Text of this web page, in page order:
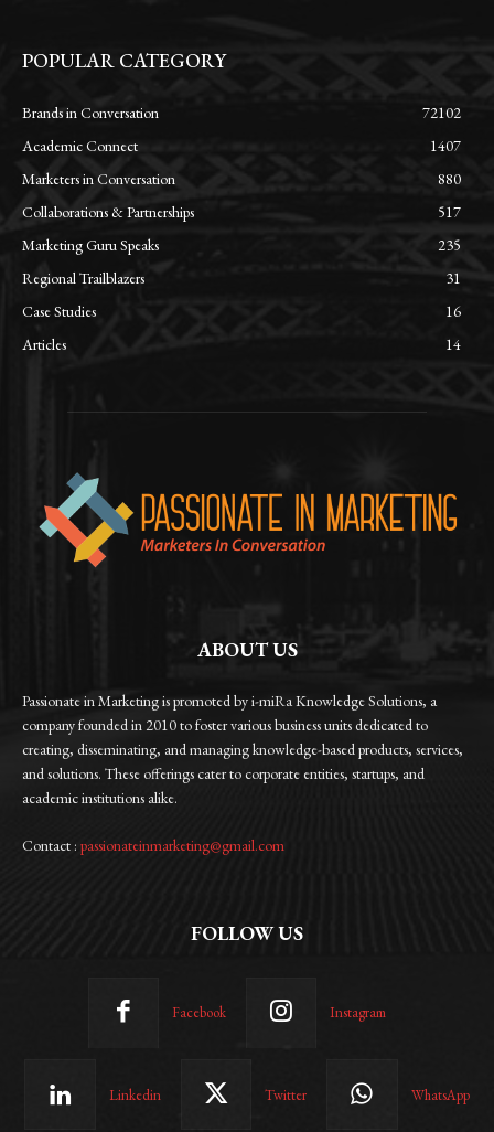
POPULAR CATEGORY
Brands in Conversation
72102
Academic Connect
1407
Marketers in Conversation
880
Collaborations & Partnerships
517
Marketing Guru Speaks
235
Regional Trailblazers
31
Case Studies
16
Articles
14
ABOUT US
Passionate in Marketing is promoted by i-miRa Knowledge Solutions, a
company founded in 2010 to foster various business units dedicated to
creating, disseminating, and managing knowledge-based products, services,
and solutions. These offerings cater to corporate entities, startups, and
academic institutions alike.
Contact : passionateinmarketing@gmail.com
FOLLOW US
Facebook Instagram
Linkedin Twitter WhatsApp